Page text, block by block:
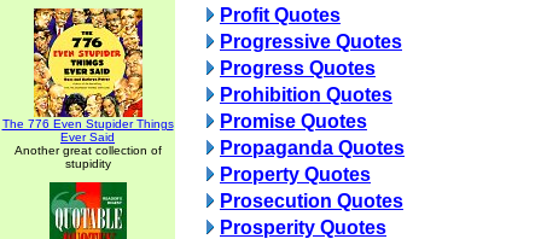
The 776 Even Stupider Things
Ever Said
Another great collection of
stupidity
Profit Quotes
Progressive Quotes
Progress Quotes
Prohibition Quotes
Promise Quotes
Propaganda Quotes
Property Quotes
Prosecution Quotes
Prosperity Quotes